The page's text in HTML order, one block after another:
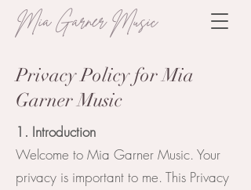
Mia Garner Music
Privacy Policy for Mia
Garner Music
1. Introduction
Welcome to Mia Garner Music. Your
privacy is important to me. This Privacy